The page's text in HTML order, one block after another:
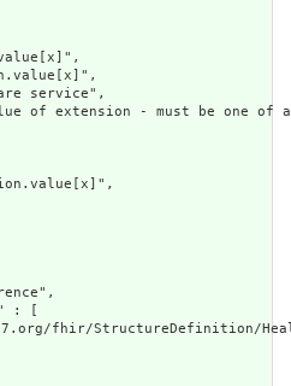
service",
of extension - must be one
: [
fhir/StructureDefinition/